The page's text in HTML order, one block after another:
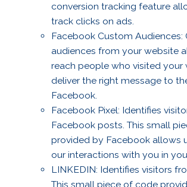
conversion tracking feature
track clicks on ads.
Facebook Custom Audiences:
audiences from your website
reach people who visited your
deliver the right message to
Facebook.
Facebook Pixel: Identifies
Facebook posts. This small
provided by Facebook allows
our interactions with you in
LINKEDIN: Identifies visitors
This small piece of code